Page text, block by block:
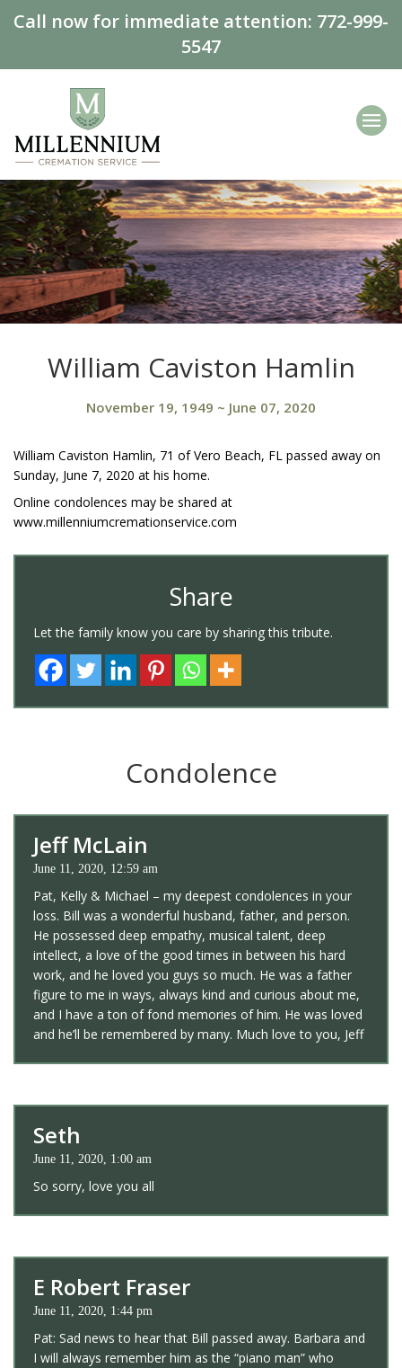
Call now for immediate attention: 772-999-
5547
William Caviston Hamlin
November 19, 1949 ~ June 07, 2020
William Caviston Hamlin, 71 of Vero Beach, FL passed away on
Sunday, June 7, 2020 at his home.
Online condolences may be shared at
www.millenniumcremationservice.com
Share
Let the family know you care by sharing this tribute.
Condolence
Jeff McLain
June 11, 2020, 12:59 am
Pat, Kelly & Michael – my deepest condolences in your
loss. Bill was a wonderful husband, father, and person.
He possessed deep empathy, musical talent, deep
intellect, a love of the good times in between his hard
work, and he loved you guys so much. He was a father
figure to me in ways, always kind and curious about me,
and I have a ton of fond memories of him. He was loved
and he’ll be remembered by many. Much love to you, Jeff
Seth
June 11, 2020, 1:00 am
So sorry, love you all
E Robert Fraser
June 11, 2020, 1:44 pm
Pat: Sad news to hear that Bill passed away. Barbara and
I will always remember him as the “piano man” who